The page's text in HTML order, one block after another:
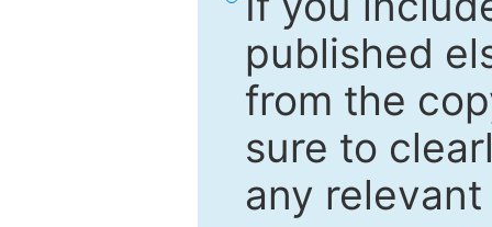
published
from the
sure to
any